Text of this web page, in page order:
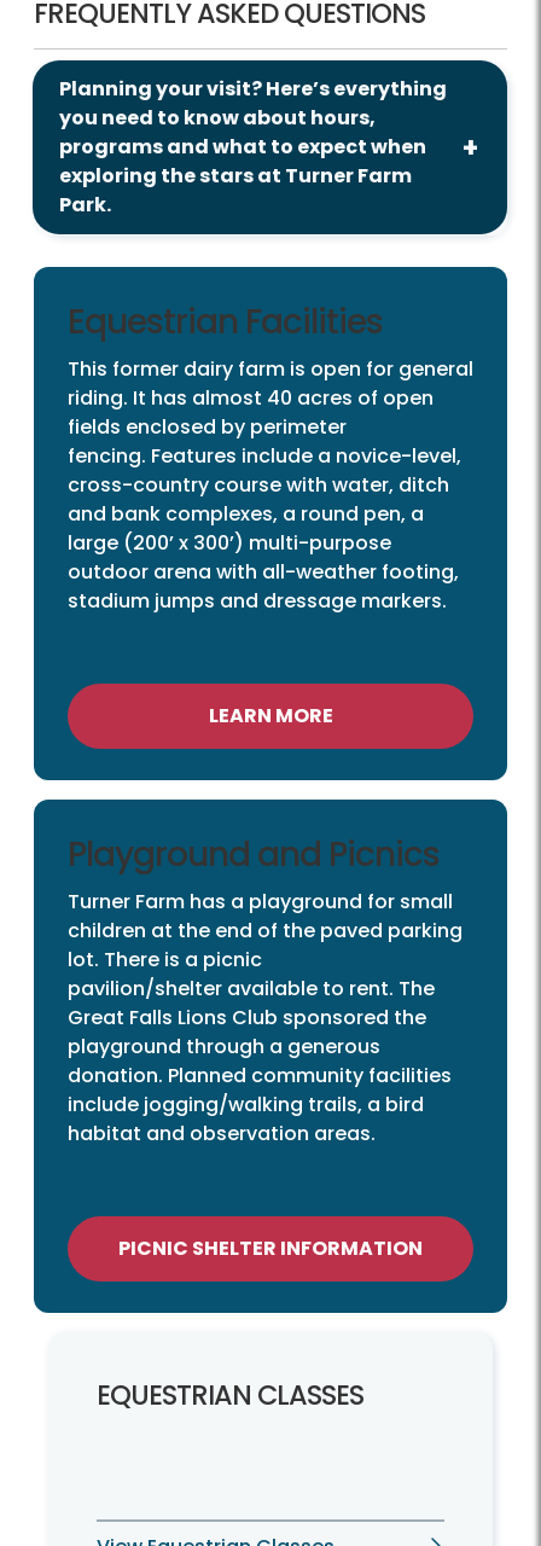
FREQUENTLY ASKED QUESTIONS
Planning your visit? Here’s everything
you need to know about hours,
programs and what to expect when
exploring the stars at Turner Farm
Park.
Equestrian Facilities
This former dairy farm is open for general
riding. It has almost 40 acres of open
fields enclosed by perimeter
fencing. Features include a novice-level,
cross-country course with water, ditch
and bank complexes, a round pen, a
large (200’ x 300’) multi-purpose
outdoor arena with all-weather footing,
stadium jumps and dressage markers.
LEARN MORE
Playground and Picnics
Turner Farm has a playground for small
children at the end of the paved parking
lot. There is a picnic
pavilion/shelter available to rent. The
Great Falls Lions Club sponsored the
playground through a generous
donation. Planned community facilities
include jogging/walking trails, a bird
habitat and observation areas.
PICNIC SHELTER INFORMATION
EQUESTRIAN CLASSES